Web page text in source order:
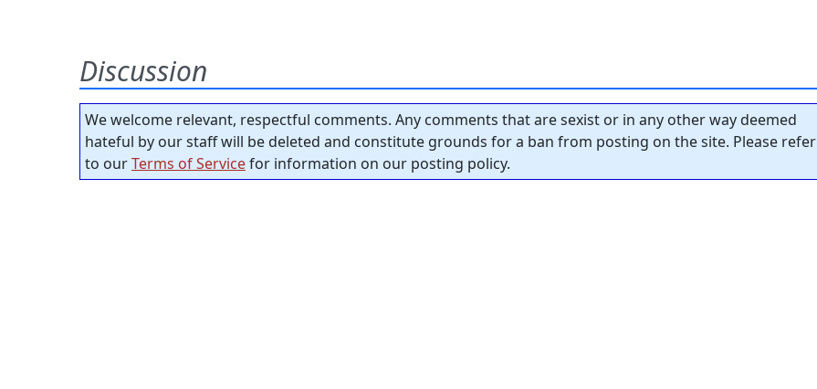
Discussion
We welcome relevant, respectful comments. Any comments that are sexist or in any other way deemed
hateful by our staff will be deleted and constitute grounds for a ban from posting on the site. Please refer
to ourTerms of Servicefor information on our posting policy.